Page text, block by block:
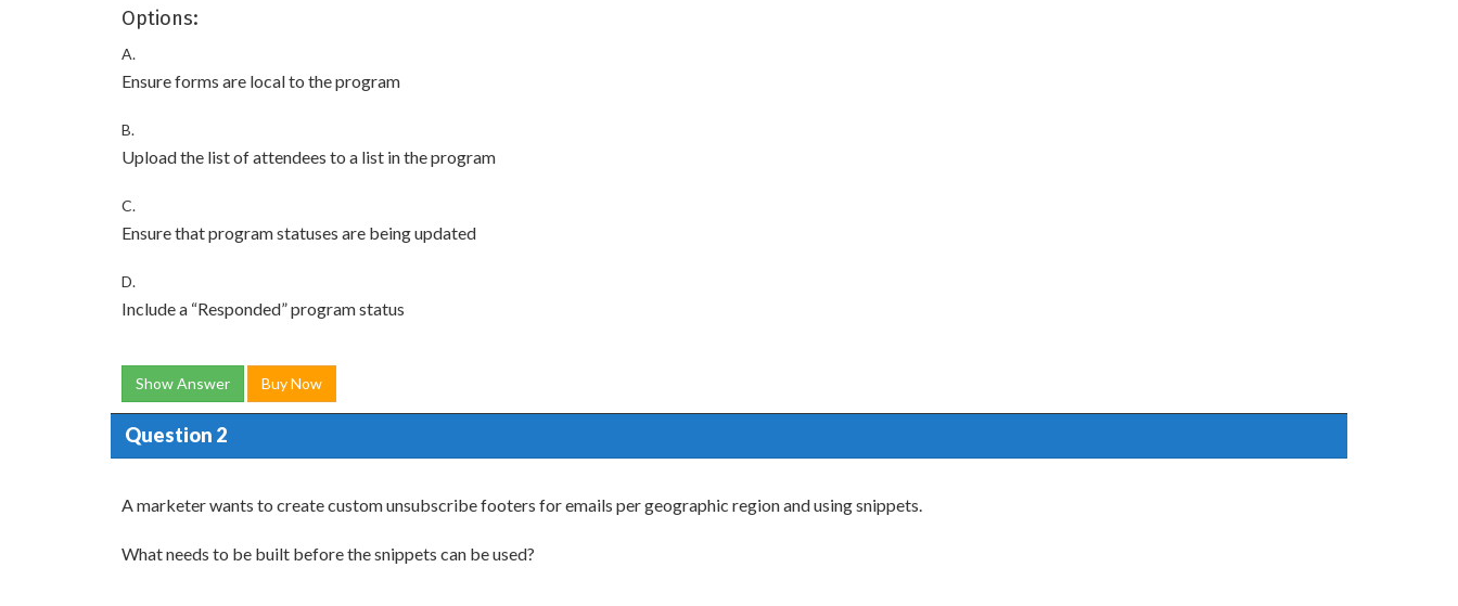
Options:
A.
Ensure forms are local to the program
B.
Upload the list of attendees to a list in the program
C.
Ensure that program statuses are being updated
D.
Include a “Responded” program status
Show Answer Buy Now
Question 2
A marketer wants to create custom unsubscribe footers for emails per geographic region and using snippets.
What needs to be built before the snippets can be used?